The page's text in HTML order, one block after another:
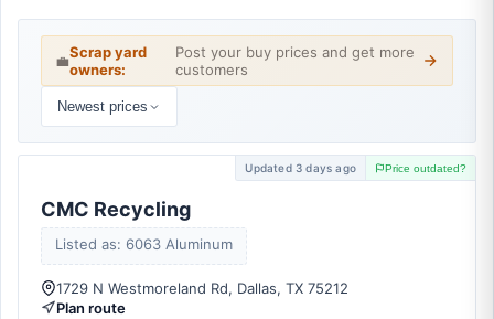
💼Scrap yard
owners:
Post your buy prices and get more
customers
Newest prices
Updated 3 days ago Price outdated?
CMC Recycling
Listed as: 6063 Aluminum
1729 N Westmoreland Rd, Dallas, TX 75212
Plan route